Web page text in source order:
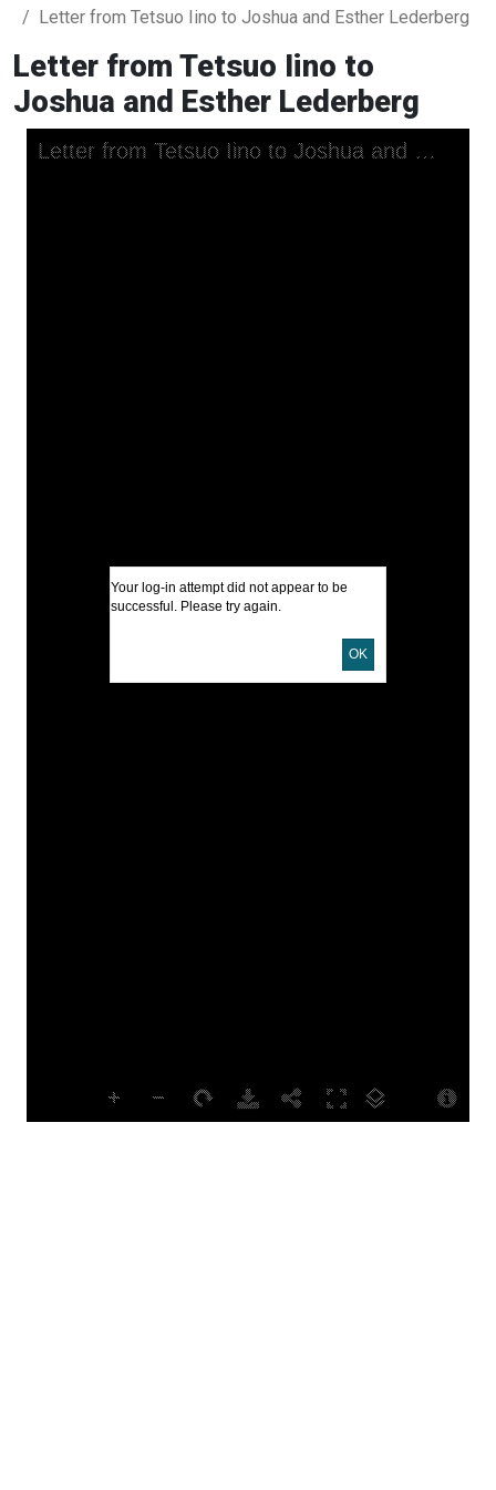
Letter from Tetsuo Iino to Joshua and Esther Lederberg
Letter from Tetsuo Iino to
Joshua and Esther Lederberg